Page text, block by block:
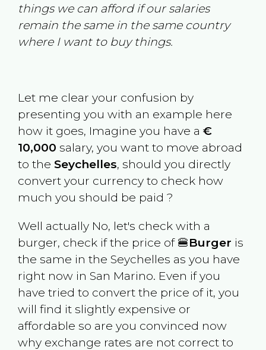
things we can afford if our salaries
remain the same in the same country
where I want to buy things.
Let me clear your confusion by
presenting you with an example here
how it goes, Imagine you have a €
10,000 salary, you want to move abroad
to the Seychelles, should you directly
convert your currency to check how
much you should be paid ?
Well actually No, let's check with a
burger, check if the price of 🍔Burger is
the same in the Seychelles as you have
right now in San Marino. Even if you
have tried to convert the price of it, you
will find it slightly expensive or
affordable so are you convinced now
why exchange rates are not correct to